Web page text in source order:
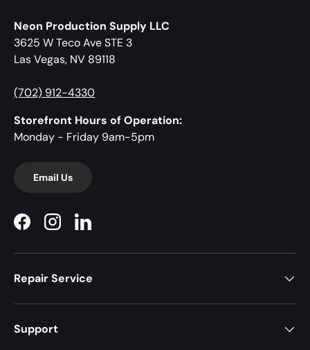
Neon Production Supply LLC
3625 W Teco Ave STE 3
Las Vegas, NV 89118
(702) 912-4330
Storefront Hours of Operation:
Monday - Friday 9am-5pm
Email Us
FacebookInstagramLinkedIn
Repair Service
Support